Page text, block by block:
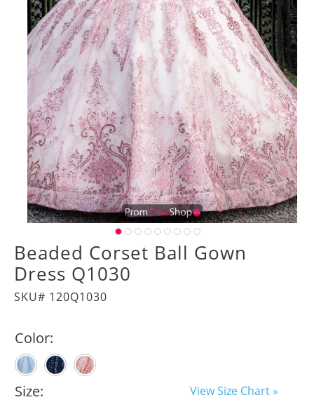
Beaded Corset Ball Gown
Dress Q1030
SKU# 120Q1030
Color:
Size: View Size Chart »